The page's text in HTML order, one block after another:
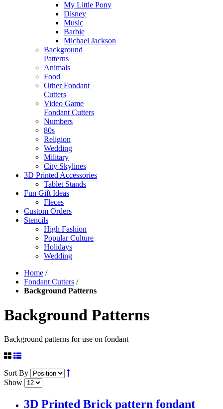
My Little Pony
Disney
Music
Barbie
Michael Jackson
Background
Patterns
Animals
Food
Other Fondant
Cutters
Video Game
Fondant Cutters
Numbers
80s
Religion
Wedding
Military
City Skylines
3D Printed Accessories
Tablet Stands
Fun Gift Ideas
Fleces
Custom Orders
Stencils
High Fashion
Popular Culture
Holidays
Wedding
Home /
Fondant Cutters /
Background Patterns
Background Patterns
Background patterns for use on fondant
Sort By
Show
3D Printed Brick pattern fondant